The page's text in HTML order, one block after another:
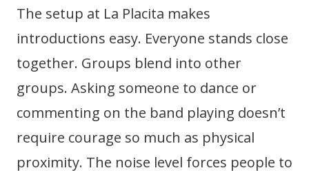
The setup at La Placita makes
introductions easy. Everyone stands close
together. Groups blend into other
groups. Asking someone to dance or
commenting on the band playing doesn’t
require courage so much as physical
proximity. The noise level forces people to